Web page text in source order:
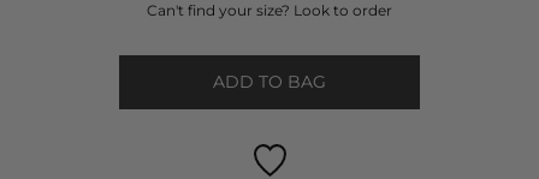
Can't find your size? Look to order
ADD TO BAG